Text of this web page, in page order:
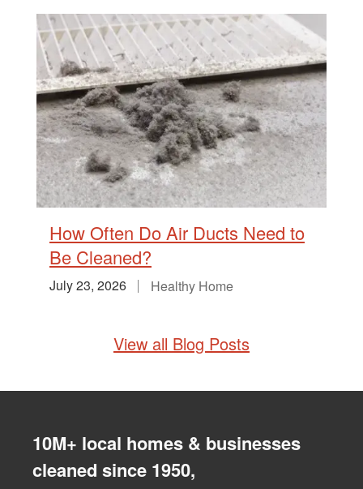
How Often Do Air Ducts Need to
Be Cleaned?
July 23, 2026 Healthy Home
View all Blog Posts
10M+ local homes & businesses
cleaned since 1950,